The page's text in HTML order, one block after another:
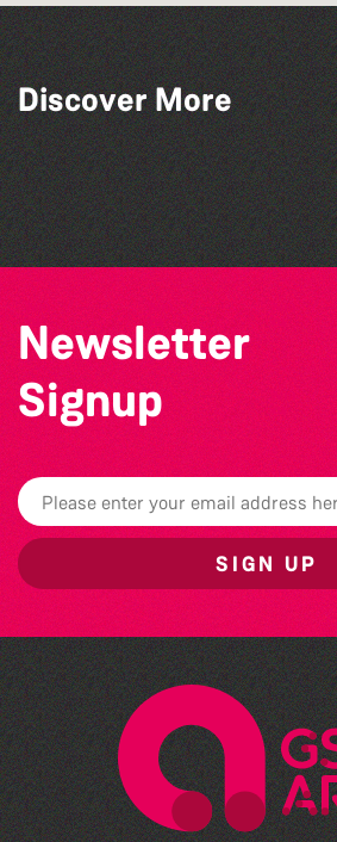
Discover More
The South Show 2026
Colouring Takeover
The West Show 2026
Herm Art Retreat 2026
Newsletter
Signup
SIGN UP